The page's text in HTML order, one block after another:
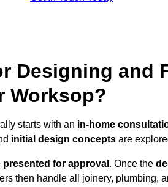
Designing and
Worksop?
starts with an in-home
initial design concepts are
for approval . Once the
then handle all joinery, plumbing,